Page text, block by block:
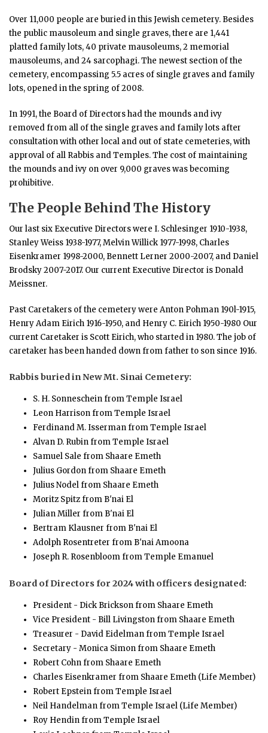
Over 11,000 people are buried in this Jewish cemetery. Besides
the public mausoleum and single graves, there are 1,441
platted family lots, 40 private mausoleums, 2 memorial
mausoleums, and 24 sarcophagi. The newest section of the
cemetery, encompassing 5.5 acres of single graves and family
lots, opened in the spring of 2008.
In 1991, the Board of Directors had the mounds and ivy
removed from all of the single graves and family lots after
consultation with other local and out of state cemeteries, with
approval of all Rabbis and Temples. The cost of maintaining
the mounds and ivy on over 9,000 graves was becoming
prohibitive.
The People Behind The History
Our last six Executive Directors were I. Schlesinger 1910-1938,
Stanley Weiss 1938-1977, Melvin Willick 1977-1998, Charles
Eisenkramer 1998-2000, Bennett Lerner 2000-2007, and Daniel
Brodsky 2007-2017. Our current Executive Director is Donald
Meissner.
Past Caretakers of the cemetery were Anton Pohman 190l-1915,
Henry Adam Eirich 1916-1950, and Henry C. Eirich 1950-1980 Our
current Caretaker is Scott Eirich, who started in 1980. The job of
caretaker has been handed down from father to son since 1916.
Rabbis buried in New Mt. Sinai Cemetery:
S. H. Sonneschein from Temple Israel
Leon Harrison from Temple Israel
Ferdinand M. Isserman from Temple Israel
Alvan D. Rubin from Temple Israel
Samuel Sale from Shaare Emeth
Julius Gordon from Shaare Emeth
Julius Nodel from Shaare Emeth
Moritz Spitz from B'nai El
Julian Miller from B'nai El
Bertram Klausner from B'nai El
Adolph Rosentreter from B'nai Amoona
Joseph R. Rosenbloom from Temple Emanuel
Board of Directors for 2024 with officers designated:
President - Dick Brickson from Shaare Emeth
Vice President - Bill Livingston from Shaare Emeth
Treasurer - David Eidelman from Temple Israel
Secretary - Monica Simon from Shaare Emeth
Robert Cohn from Shaare Emeth
Charles Eisenkramer from Shaare Emeth (Life Member)
Robert Epstein from Temple Israel
Neil Handelman from Temple Israel (Life Member)
Roy Hendin from Temple Israel